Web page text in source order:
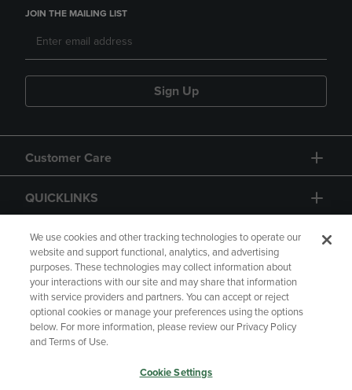
JOIN THE MAILING LIST
Sign Up
Customer Care
QUICKLINKS
GIFT CARD
Copyright Privacy Policy
Accessibility
Your Privacy Choices
We use cookies and other tracking technologies to operate our
website and support functional, analytics, and advertising
purposes. These technologies may collect information about
your interactions with our site and may share that information
with service providers and partners. You can accept or reject
optional cookies or manage your preferences using the options
below. For more information, please review our Privacy Policy
and Terms of Use.
Cookie Settings